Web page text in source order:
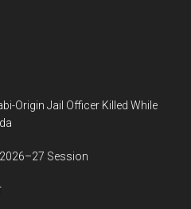
Origin Jail Officer Killed While
Session